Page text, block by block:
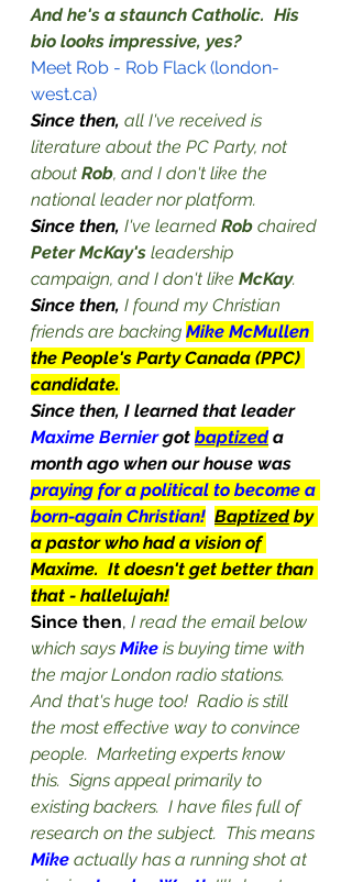
And he's a staunch Catholic.  His
bio looks impressive, yes?
Meet Rob - Rob Flack (london-
west.ca)
Since then, all I've received is
literature about the PC Party, not
about Rob, and I don't like the
national leader nor platform.
Since then, I've learned Rob chaired
Peter McKay's leadership
campaign, and I don't like McKay.
Since then, I found my Christian
friends are backing Mike McMullen
the People's Party Canada (PPC)
candidate.
Since then, I learned that leader
Maxime Bernier got baptized a
month ago when our house was
praying for a political to become a
born-again Christian! Baptized by
a pastor who had a vision of
Maxime.  It doesn't get better than
that - hallelujah!
Since then, I read the email below
which says Mike is buying time with
the major London radio stations.
And that's huge too!  Radio is still
the most effective way to convince
people.  Marketing experts know
this.  Signs appeal primarily to
existing backers.  I have files full of
research on the subject.  This means
Mike actually has a running shot at